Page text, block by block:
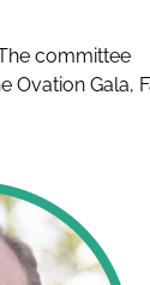
committee
Ovation Gala,